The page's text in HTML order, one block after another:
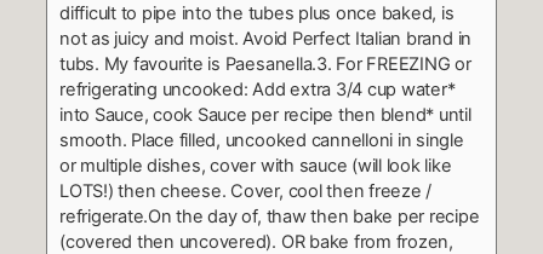
difficult to pipe into the tubes plus once baked, is
not as juicy and moist. Avoid Perfect Italian brand in
tubs. My favourite is Paesanella.3. For FREEZING or
refrigerating uncooked: Add extra 3/4 cup water*
into Sauce, cook Sauce per recipe then blend* until
smooth. Place filled, uncooked cannelloni in single
or multiple dishes, cover with sauce (will look like
LOTS!) then cheese. Cover, cool then freeze /
refrigerate.On the day of, thaw then bake per recipe
(covered then uncovered). OR bake from frozen,